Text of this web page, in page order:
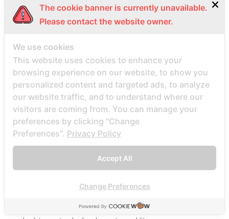
be2 review
be2_NL review
beach volley place bet
Beard Dating site
Beard Dating visitors
BeautifulPeople review
BeautifulPeople visitors
beautifulpeople-inceleme yorumlar
bedste land at finde postordrebrud
bedste land til postordre brud reddit
bedste mail ordre brude sider anmeldelser
bedste mail ordre brudewebsted
The cookie banner is currently unavailable.
Please contact the website owner.
We use cookies
This website uses cookies to enhance your
browsing experience on our website, to show you
personalized content and targeted ads, to analyze
our website traffic, and to understand where our
visitors are coming from. You can manage your
preferences by clicking "Change
Preferences". Privacy Policy
Accept All
Change Preferences